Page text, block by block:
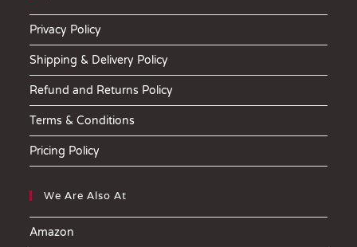
Privacy Policy
Shipping & Delivery Policy
Refund and Returns Policy
Terms & Conditions
Pricing Policy
We Are Also At
Amazon